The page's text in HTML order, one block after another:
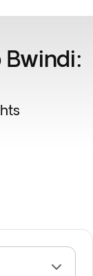
Bwindi: